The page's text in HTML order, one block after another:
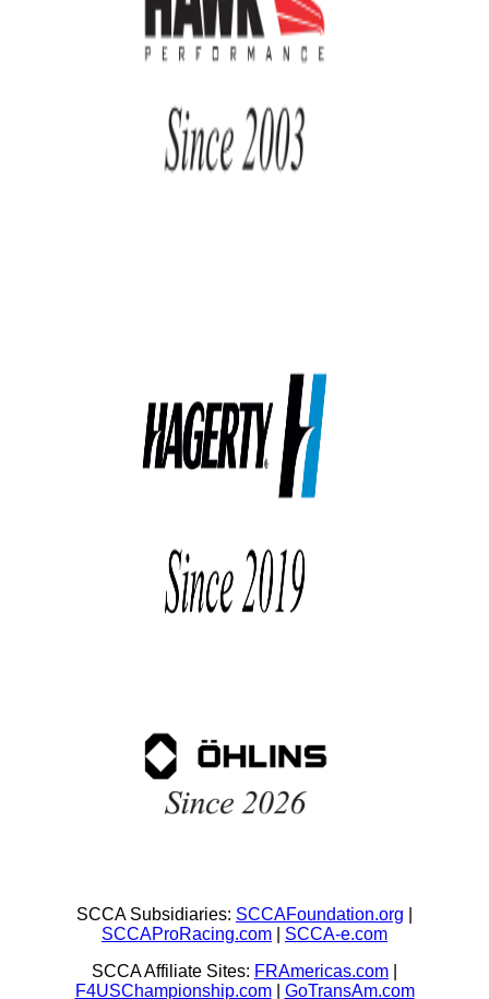
SCCA Subsidiaries: SCCAFoundation.org
SCCAProRacing.com
SCCA-e.com
SCCA Affiliate Sites: FRAmericas.com
F4USChampionship.com| GoTransAm.com